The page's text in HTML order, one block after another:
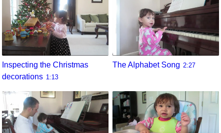
Inspecting the Christmas
decorations 1:13
The Alphabet Song 2:27